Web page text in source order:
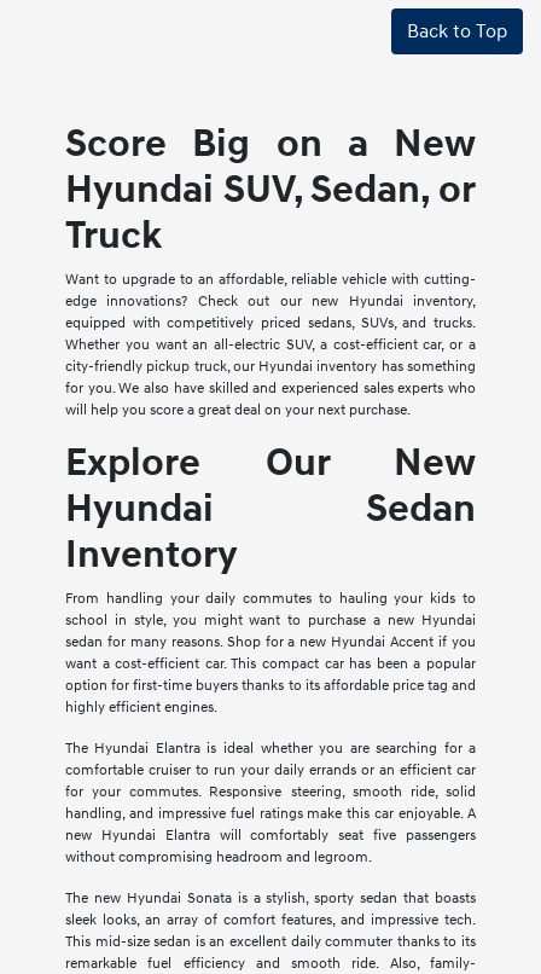
Back to Top
Score Big on a New
Hyundai SUV, Sedan, or
Truck
Want to upgrade to an affordable, reliable vehicle with cutting-
edge innovations? Check out our new Hyundai inventory,
equipped with competitively priced sedans, SUVs, and trucks.
Whether you want an all-electric SUV, a cost-efficient car, or a
city-friendly pickup truck, our Hyundai inventory has something
for you. We also have skilled and experienced sales experts who
will help you score a great deal on your next purchase.
Explore Our New
Hyundai Sedan
Inventory
From handling your daily commutes to hauling your kids to
school in style, you might want to purchase a new Hyundai
sedan for many reasons. Shop for a new Hyundai Accent if you
want a cost-efficient car. This compact car has been a popular
option for first-time buyers thanks to its affordable price tag and
highly efficient engines.
The Hyundai Elantra is ideal whether you are searching for a
comfortable cruiser to run your daily errands or an efficient car
for your commutes. Responsive steering, smooth ride, solid
handling, and impressive fuel ratings make this car enjoyable. A
new Hyundai Elantra will comfortably seat five passengers
without compromising headroom and legroom.
The new Hyundai Sonata is a stylish, sporty sedan that boasts
sleek looks, an array of comfort features, and impressive tech.
This mid-size sedan is an excellent daily commuter thanks to its
remarkable fuel efficiency and smooth ride. Also, family-